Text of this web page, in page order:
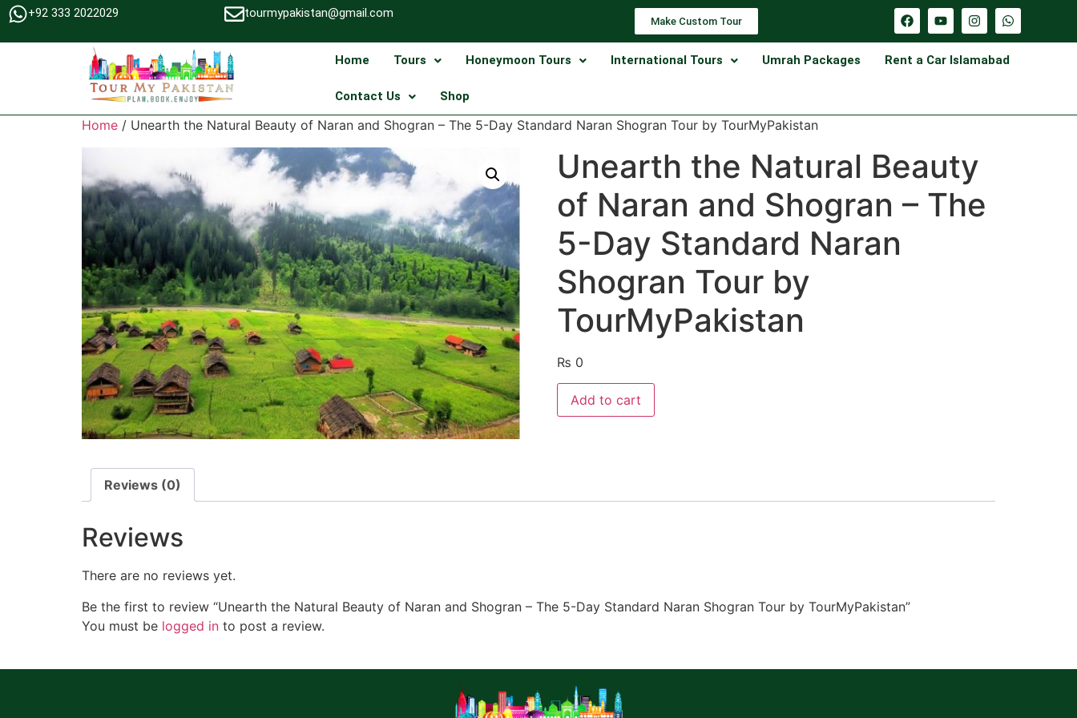
+92 333 2022029 tourmypakistan@gmail.com
Make Custom Tour
Home Tours Honeymoon Tours International Tours Umrah Packages Rent a Car Islamabad
Contact Us Shop
Home / Unearth the Natural Beauty of Naran and Shogran – The 5-Day Standard Naran Shogran Tour by TourMyPakistan
Unearth the Natural Beauty
of Naran and Shogran – The
5-Day Standard Naran
Shogran Tour by
TourMyPakistan
₨ 0
Add to cart
Reviews (0)
Reviews
There are no reviews yet.
Be the first to review “Unearth the Natural Beauty of Naran and Shogran – The 5-Day Standard Naran Shogran Tour by TourMyPakistan”
You must be logged in to post a review.